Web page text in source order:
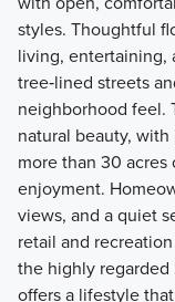
styles. Thoughtful
living, entertaining,
tree‑lined streets
neighborhood feel.
natural beauty,
more than 30
enjoyment.
views, and a quiet
retail and
the highly regarded
offers a lifestyle